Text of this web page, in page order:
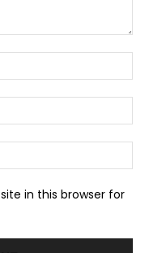
in this browser for